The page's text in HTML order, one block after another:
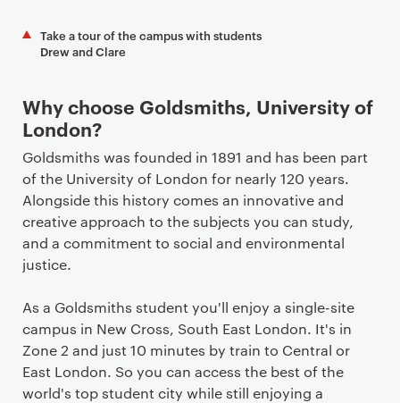
Take a tour of the campus with students
Drew and Clare
Why choose Goldsmiths, University of
London?
Goldsmiths was founded in 1891 and has been part
of the University of London for nearly 120 years.
Alongside this history comes an innovative and
creative approach to the subjects you can study,
and a commitment to social and environmental
justice.
As a Goldsmiths student you'll enjoy a single-site
campus in New Cross, South East London. It's in
Zone 2 and just 10 minutes by train to Central or
East London. So you can access the best of the
world's top student city while still enjoying a